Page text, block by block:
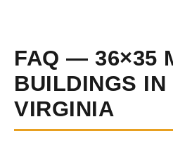
FAQ — 36×35
BUILDINGS IN
VIRGINIA